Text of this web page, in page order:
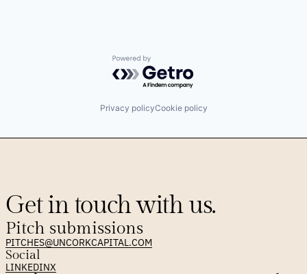
Powered by Getro.com
Privacy policyCookie policy
Get in touch with us.
Pitch submissions
PITCHES@UNCORKCAPITAL.COM
Social
LINKEDINX